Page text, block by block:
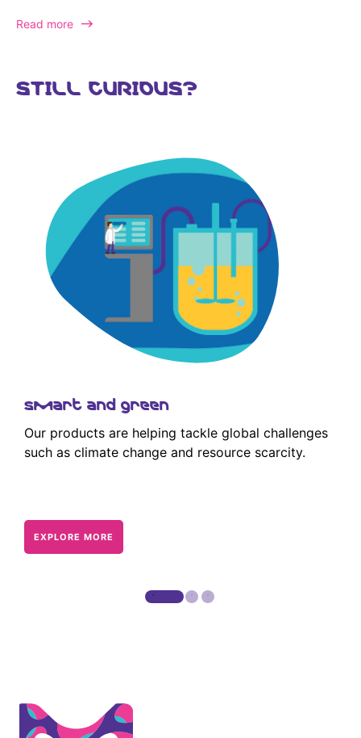
Read more
STILL CURIOUS?
Smart and green
Our products are helping tackle global challenges
such as climate change and resource scarcity.
EXPLORE MORE